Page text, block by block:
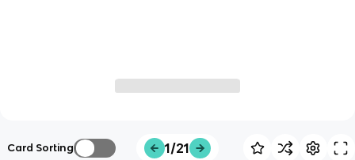
Card Sorting 1/21